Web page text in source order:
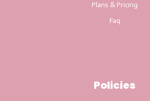
Plans & Pricing
Faq
Policies